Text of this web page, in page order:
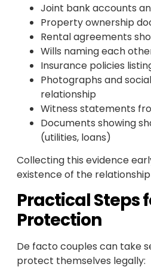
Joint bank accounts
Property ownership
Rental agreements
Wills naming each
Insurance policies
Photographs and
relationship
Witness statements
Documents showing
(utilities, loans)
Collecting this evidence
existence of the
Practical Steps
Protection
De facto couples can take
protect themselves legally: